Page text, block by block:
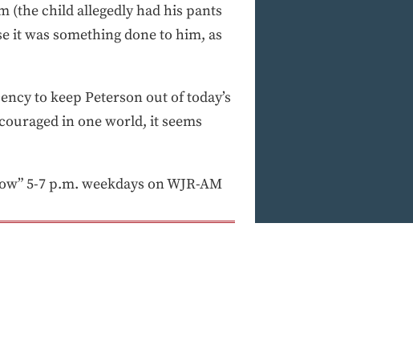
(the child allegedly had his pants
it was something done to him, as
to keep Peterson out of today’s
in one world, it seems
5-7 p.m. weekdays on WJR-AM